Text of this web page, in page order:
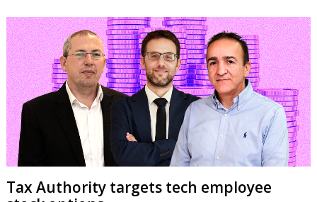
Tax Authority targets tech employee